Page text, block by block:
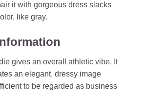
it with gorgeous dress slacks
like gray.
gives an overall athletic vibe. It
an elegant, dressy image
to be regarded as business